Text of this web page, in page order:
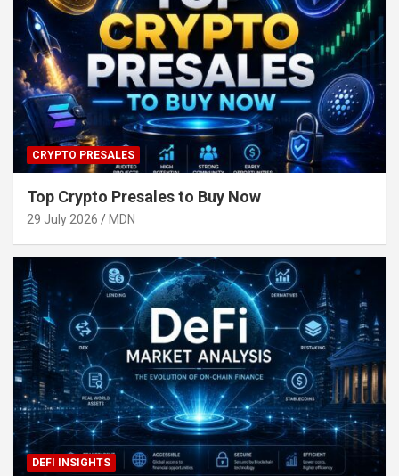
CRYPTO PRESALES
Top Crypto Presales to Buy Now
29 July 2026 MDN
DEFI INSIGHTS